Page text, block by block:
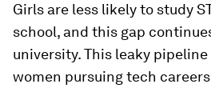
Girls are less likely to study
school, and this gap
university. This leaky
women pursuing tech